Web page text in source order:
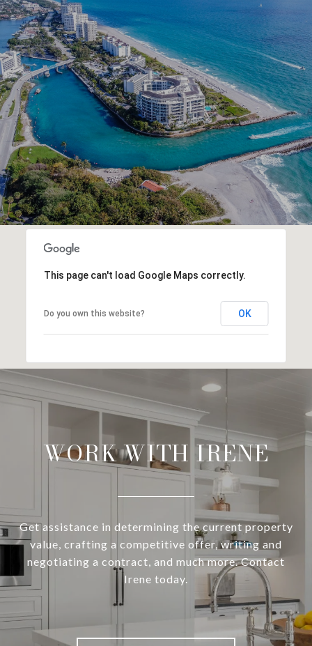
This page can't load Google Maps correctly.
Do you own this website? OK
WORK WITH IRENE
Get assistance in determining the current property
value, crafting a competitive offer, writing and
negotiating a contract, and much more. Contact
Irene today.